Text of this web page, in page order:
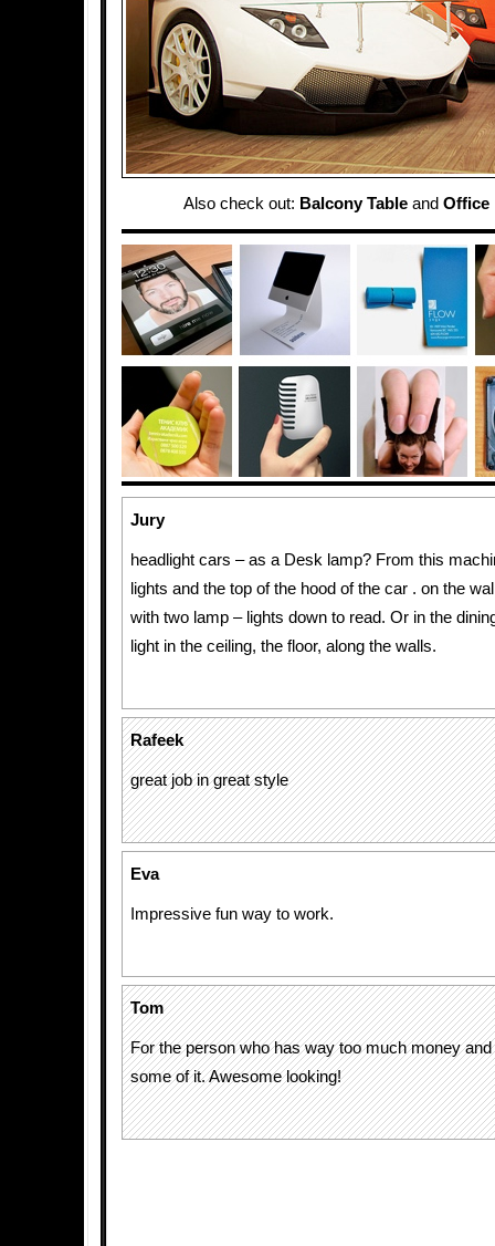
Also check out: Balcony Table and Office
Jury
headlight cars – as a Desk lamp? From this
lights and the top of the hood of the car . on the
with two lamp – lights down to read. Or in the
light in the ceiling, the floor, along the walls.
Rafeek
great job in great style
Eva
Impressive fun way to work.
Tom
For the person who has way too much money
some of it. Awesome looking!